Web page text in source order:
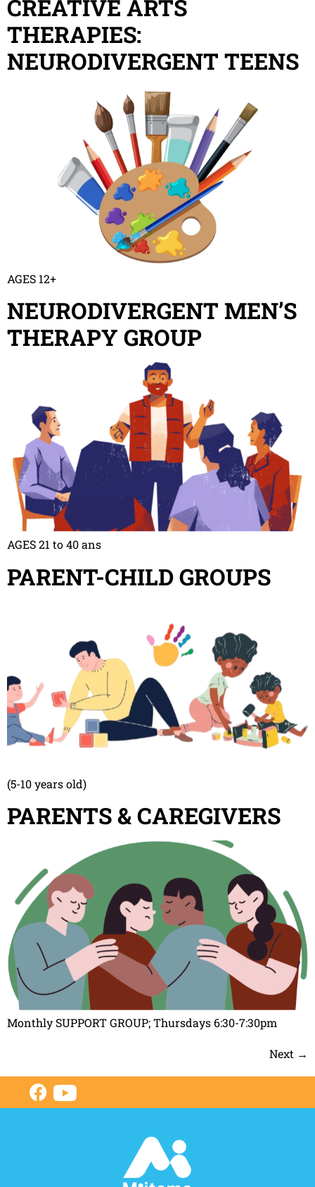
CREATIVE ARTS
THERAPIES:
NEURODIVERGENT TEENS
AGES 12+
NEURODIVERGENT MEN’S
THERAPY GROUP
AGES 21 to 40 ans
PARENT-CHILD GROUPS
(5-10 years old)
PARENTS & CAREGIVERS
Monthly SUPPORT GROUP; Thursdays 6:30-7:30pm
Next →